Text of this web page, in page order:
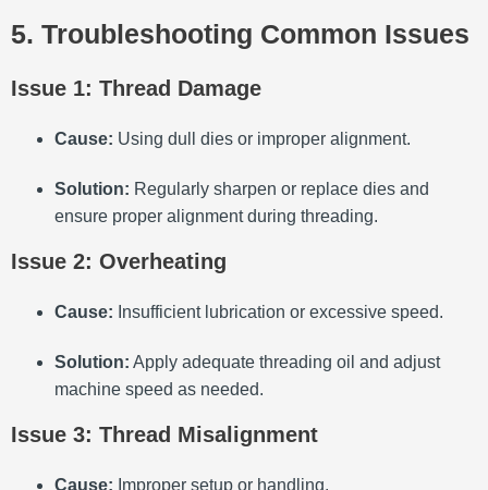
5. Troubleshooting Common Issues
Issue 1: Thread Damage
Cause: Using dull dies or improper alignment.
Solution: Regularly sharpen or replace dies and
ensure proper alignment during threading.
Issue 2: Overheating
Cause: Insufficient lubrication or excessive speed.
Solution: Apply adequate threading oil and adjust
machine speed as needed.
Issue 3: Thread Misalignment
Cause: Improper setup or handling.